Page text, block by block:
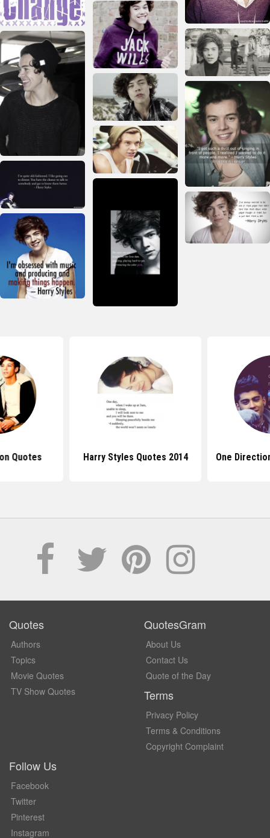
Quotes Harry Styles Quotes 2014 One
Quotes
Authors
Topics
Movie Quotes
TV Show Quotes
QuotesGram
About Us
Contact Us
Quote of the Day
Terms
Privacy Policy
Terms & Conditions
Copyright Complaint
Follow Us
Facebook
Twitter
Pinterest
Instagram